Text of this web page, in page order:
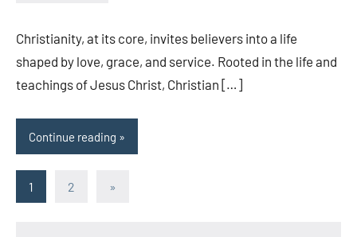
Christianity, at its core, invites believers into a life
shaped by love, grace, and service. Rooted in the life and
teachings of Jesus Christ, Christian […]
Continue reading
Posts
1 2
Next
»